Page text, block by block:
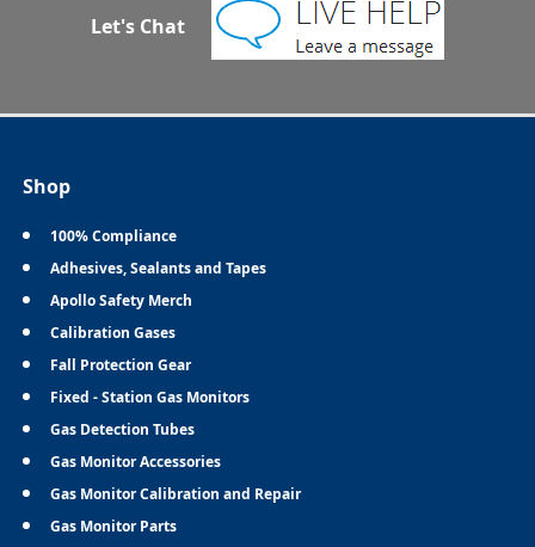
Let's Chat
Shop
100% Compliance
Adhesives, Sealants and Tapes
Apollo Safety Merch
Calibration Gases
Fall Protection Gear
Fixed - Station Gas Monitors
Gas Detection Tubes
Gas Monitor Accessories
Gas Monitor Calibration and Repair
Gas Monitor Parts